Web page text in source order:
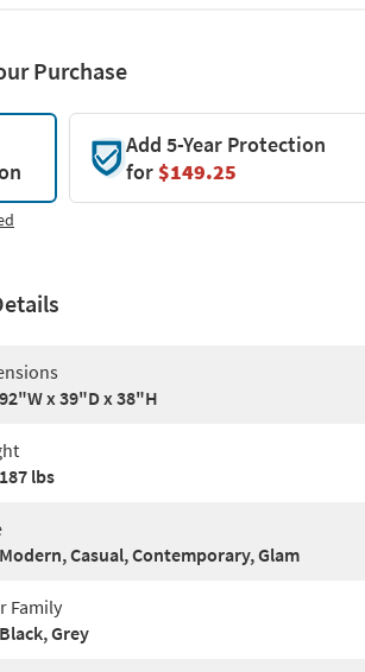
Purchase
Add 5-Year Protection
for$149.25
92"W x 39"D x 38"H
187 lbs
Modern, Casual, Contemporary, Glam
Family
Black, Grey